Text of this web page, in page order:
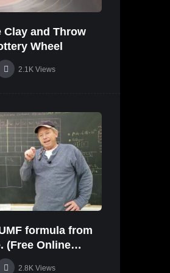
Clay and Throw
Wheel
2.1K Views
formula from
(Free Online
2)
2.8K Views